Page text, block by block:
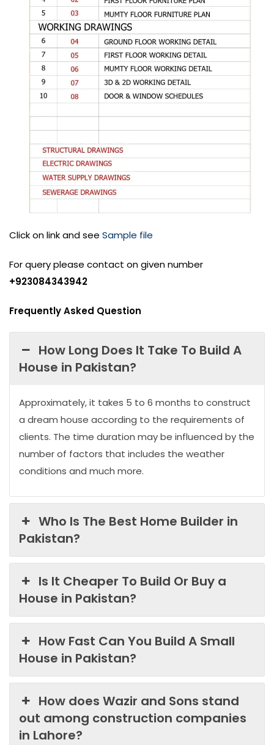
Click on link and see Sample file
For query please contact on given number
+923084343942
Frequently Asked Question
How Long Does It Take To Build A
House in Pakistan?
Approximately, it takes 5 to 6 months to construct
a dream house according to the requirements of
clients. The time duration may be influenced by the
number of factors that includes the weather
conditions and much more.
Who Is The Best Home Builder in
Pakistan?
Is It Cheaper To Build Or Buy a
House in Pakistan?
How Fast Can You Build A Small
House in Pakistan?
How does Wazir and Sons stand
out among construction companies
in Lahore?